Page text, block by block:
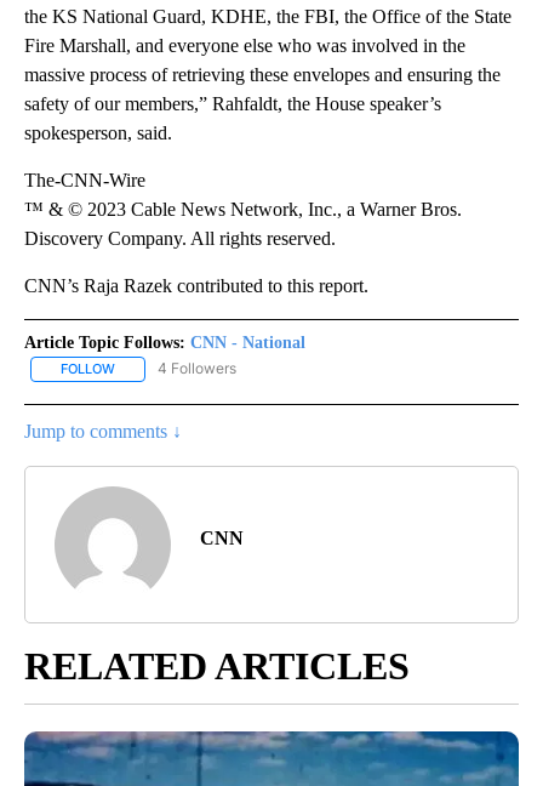
the KS National Guard, KDHE, the FBI, the Office of the State
Fire Marshall, and everyone else who was involved in the
massive process of retrieving these envelopes and ensuring the
safety of our members,” Rahfaldt, the House speaker’s
spokesperson, said.
The-CNN-Wire
™ & © 2023 Cable News Network, Inc., a Warner Bros.
Discovery Company. All rights reserved.
CNN’s Raja Razek contributed to this report.
Article Topic Follows: CNN - National
FOLLOW FOLLOW "CNN - NATIONAL" TO RECEIVE NOTIFICATIONS ABOUT
4 Followers
Jump to comments ↓
CNN
RELATED ARTICLES